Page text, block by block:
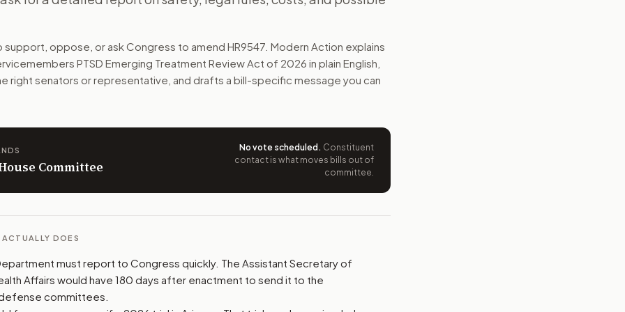
including psilocybin mushrooms. The bill would not start treatment programs now. It would ask for a
The action flow drafts the message for you and keeps the wording tied to this bill.
offices relevant to the bill and your representation.
support, opposition, or changes, and drafts a message from your position and reasons.
support, oppose, or ask Congress to amend HR9547 . Modern Action explains
PTSD Emerging Treatment Review Act of 2026 in plain English,
right senators or representative, and drafts a bill-specific message you can
Committee
No vote scheduled . Constituent
contact is what moves bills out of
committee.
DOES
must report to Congress quickly. The Assistant Secretary of
Affairs would have 180 days after enactment to send it to the
committees.